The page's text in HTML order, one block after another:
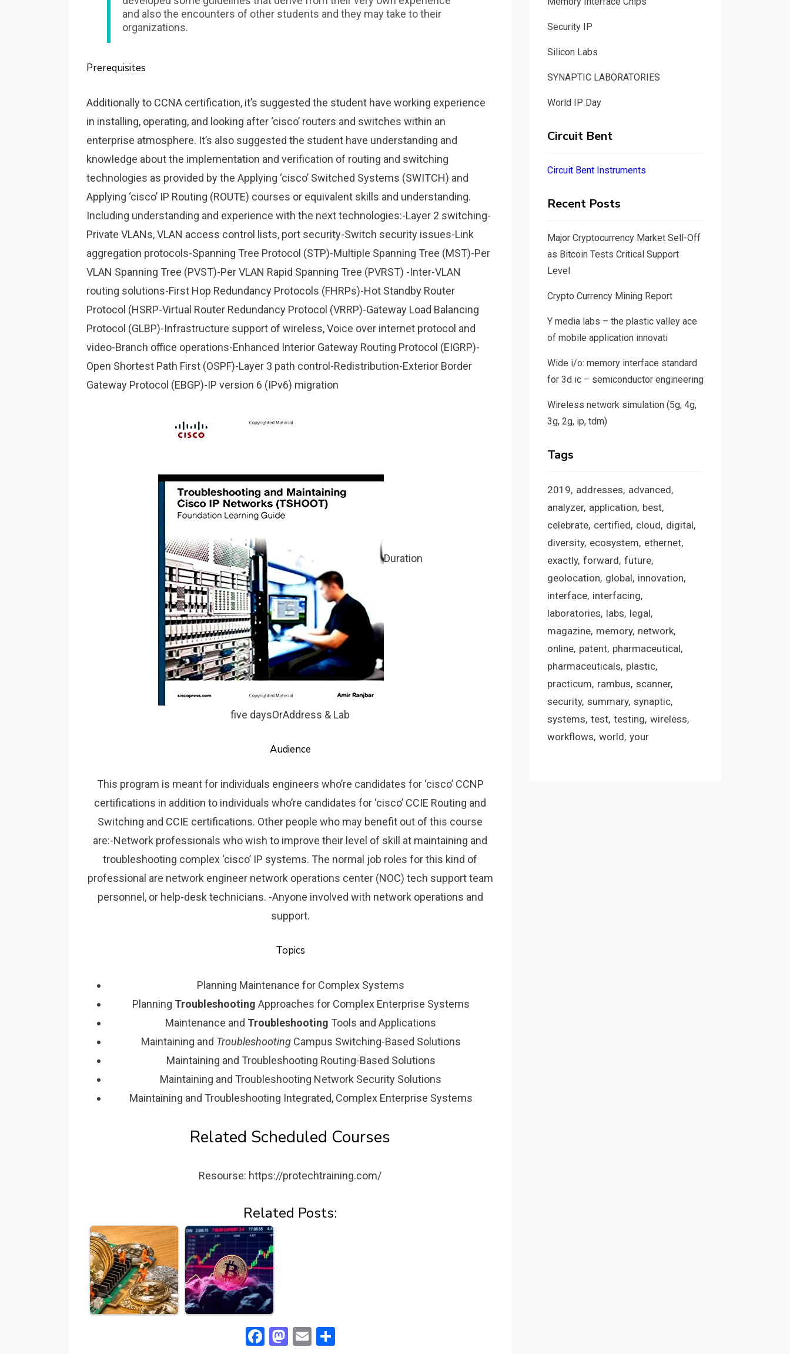
and also the encounters of other students and they may take to their
organizations.
Prerequisites
Additionally to CCNA certification, it’s suggested the student have working experience
in installing, operating, and looking after ‘cisco’ routers and switches within an
enterprise atmosphere. It’s also suggested the student have understanding and
knowledge about the implementation and verification of routing and switching
technologies as provided by the Applying ‘cisco’ Switched Systems (SWITCH) and
Applying ‘cisco’ IP Routing (ROUTE) courses or equivalent skills and understanding.
Including understanding and experience with the next technologies:-Layer 2 switching-
Private VLANs, VLAN access control lists, port security-Switch security issues-Link
aggregation protocols-Spanning Tree Protocol (STP)-Multiple Spanning Tree (MST)-Per
VLAN Spanning Tree (PVST)-Per VLAN Rapid Spanning Tree (PVRST) -Inter-VLAN
routing solutions-First Hop Redundancy Protocols (FHRPs)-Hot Standby Router
Protocol (HSRP-Virtual Router Redundancy Protocol (VRRP)-Gateway Load Balancing
Protocol (GLBP)-Infrastructure support of wireless, Voice over internet protocol and
video-Branch office operations-Enhanced Interior Gateway Routing Protocol (EIGRP)-
Open Shortest Path First (OSPF)-Layer 3 path control-Redistribution-Exterior Border
Gateway Protocol (EBGP)-IP version 6 (IPv6) migration
Duration
five daysOrAddress & Lab
Audience
This program is meant for individuals engineers who’re candidates for ‘cisco’ CCNP
certifications in addition to individuals who’re candidates for ‘cisco’ CCIE Routing and
Switching and CCIE certifications. Other people who may benefit out of this course
are:-Network professionals who wish to improve their level of skill at maintaining and
troubleshooting complex ‘cisco’ IP systems. The normal job roles for this kind of
professional are network engineer network operations center (NOC) tech support team
personnel, or help-desk technicians. -Anyone involved with network operations and
support.
Topics
Planning Maintenance for Complex Systems
Planning Troubleshooting Approaches for Complex Enterprise Systems
Maintenance and Troubleshooting Tools and Applications
Maintaining and TroubleshootingCampus Switching-Based Solutions
Maintaining and Troubleshooting Routing-Based Solutions
Maintaining and Troubleshooting Network Security Solutions
Maintaining and Troubleshooting Integrated, Complex Enterprise Systems
Related Scheduled Courses
Resourse: https://protechtraining.com/
Related Posts:
F
M E
Security IP
Silicon Labs
SYNAPTIC LABORATORIES
World IP Day
Circuit Bent
Circuit Bent Instruments
Recent Posts
Major Cryptocurrency Market Sell-Off
as Bitcoin Tests Critical Support
Level
Crypto Currency Mining Report
Y media labs – the plastic valley ace
of mobile application innovati
Wide i/o: memory interface standard
for 3d ic – semiconductor engineering
Wireless network simulation (5g, 4g,
3g, 2g, ip, tdm)
Tags
2019 addresses advanced
analyzer application best
celebrate certified cloud digital
diversity ecosystem ethernet
exactly forward future
geolocation global innovation
interface interfacing
laboratories labs legal
magazine memory network
online patent pharmaceutical
pharmaceuticals plastic
practicum rambus scanner
security summary synaptic
systems test testing wireless
workflows world your